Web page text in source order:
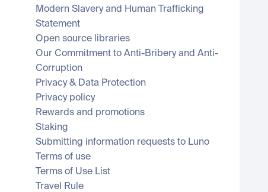
Modern Slavery and Human Trafficking
Statement
Open source libraries
Our Commitment to Anti-Bribery and Anti-
Corruption
Privacy & Data Protection
Privacy policy
Rewards and promotions
Staking
Submitting information requests to Luno
Terms of use
Terms of Use List
Travel Rule